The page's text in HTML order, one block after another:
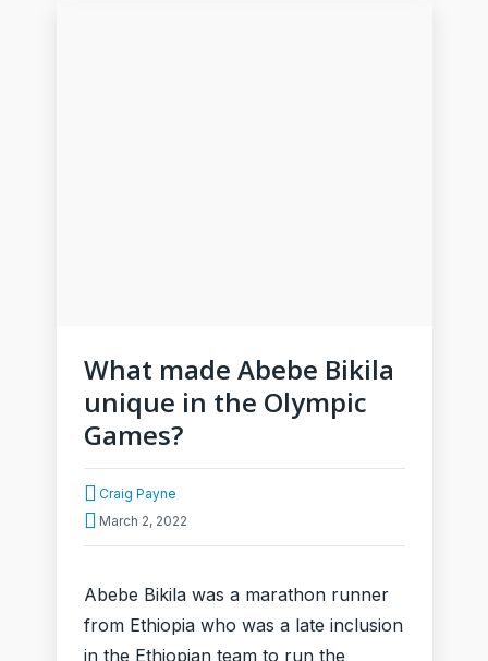
What made Abebe Bikila
unique in the Olympic
Games?
Craig Payne
March 2, 2022
Abebe Bikila was a marathon runner
from Ethiopia who was a late inclusion
in the Ethiopian team to run the